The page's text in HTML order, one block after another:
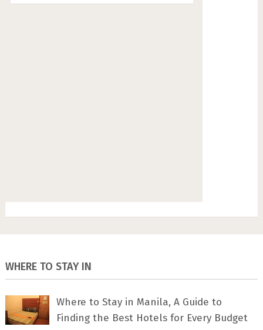
WHERE TO STAY IN
Where to Stay in Manila, A Guide to
Finding the Best Hotels for Every Budget